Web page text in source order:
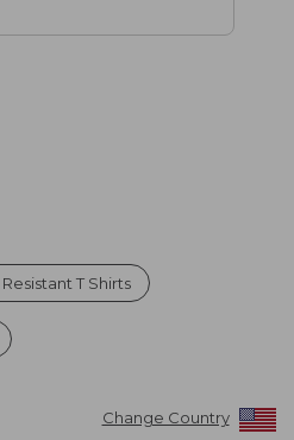
T Shirts
Change Country